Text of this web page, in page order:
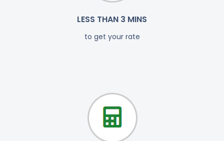
LESS THAN 3 MINS
to get your rate